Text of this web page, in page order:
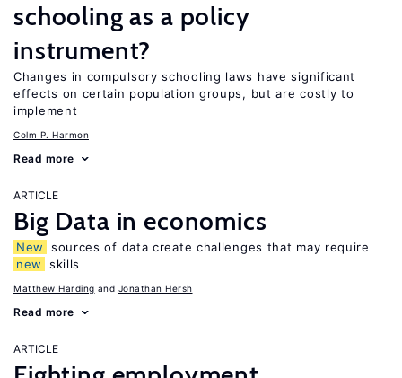
schooling as a policy
instrument?
Changes in compulsory schooling laws have significant
effects on certain population groups, but are costly to
implement
Colm P. Harmon
Read more
ARTICLE
Big Data in economics
New
sources of data create challenges that may require
new
skills
Matthew Harding Jonathan Hersh
Read more
ARTICLE